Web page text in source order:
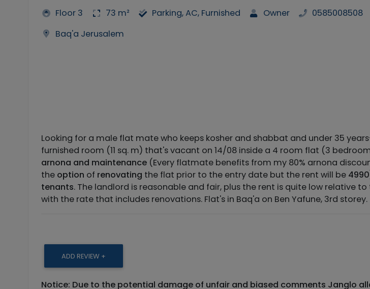
Floor 3 73 m² Parking, AC, Furnished Owner
0585008508
Baq'a Jerusalem
Looking for a male flat mate who keeps kosher and shabbat and under 35
furnished room (11 sq. m) that's vacant on 14/08 inside a 4 room flat (3
arnona and maintenance (Every flatmate benefits from my 80% arnona
the option of renovating the flat prior to the entry date but the rent will be 4990
tenants. The landlord is reasonable and fair, plus the rent is quite low relative
with the rate that includes renovations. Flat's in Baq'a on Ben Yafune, 3rd storey.
ADD REVIEW +
Notice: Due to the potential damage of unfair and biased comments Janglo